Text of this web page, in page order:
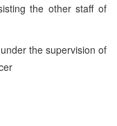
the other staff of
the supervision of